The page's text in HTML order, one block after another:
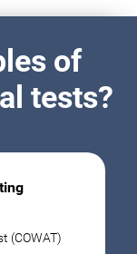
of
tests?
(COWAT)